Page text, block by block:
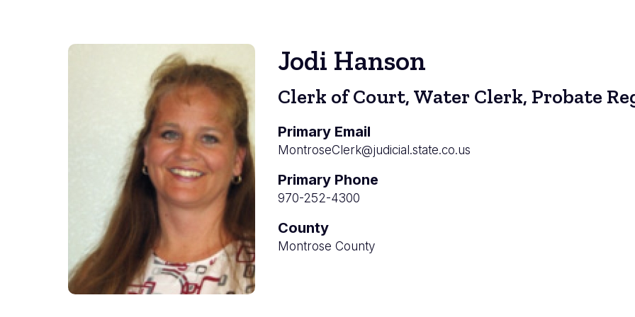
Jodi Hanson
Clerk of Court, Water Clerk, Probate
Primary Email
MontroseClerk@judicial.state.co.us
Primary Phone
970-252-4300
County
Montrose County